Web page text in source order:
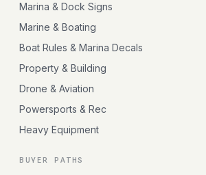
Marina & Dock Signs
Marine & Boating
Boat Rules & Marina Decals
Property & Building
Drone & Aviation
Powersports & Rec
Heavy Equipment
BUYER PATHS